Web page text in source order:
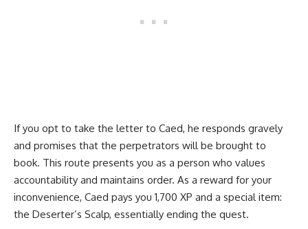
If you opt to take the letter to Caed, he responds gravely
and promises that the perpetrators will be brought to
book. This route presents you as a person who values
accountability and maintains order. As a reward for your
inconvenience, Caed pays you 1,700 XP and a special item:
the Deserter’s Scalp, essentially ending the quest.